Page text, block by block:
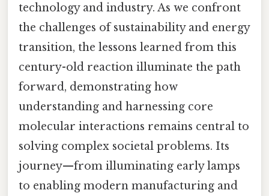
technology and industry. As we confront
the challenges of sustainability and energy
transition, the lessons learned from this
century-old reaction illuminate the path
forward, demonstrating how
understanding and harnessing core
molecular interactions remains central to
solving complex societal problems. Its
journey—from illuminating early lamps
to enabling modern manufacturing and